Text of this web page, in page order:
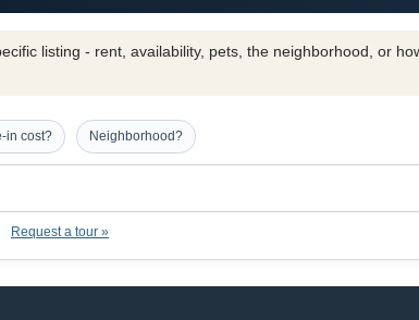
listing - rent, availability, pets, the neighborhood, or
in cost? Neighborhood?
Request a tour »